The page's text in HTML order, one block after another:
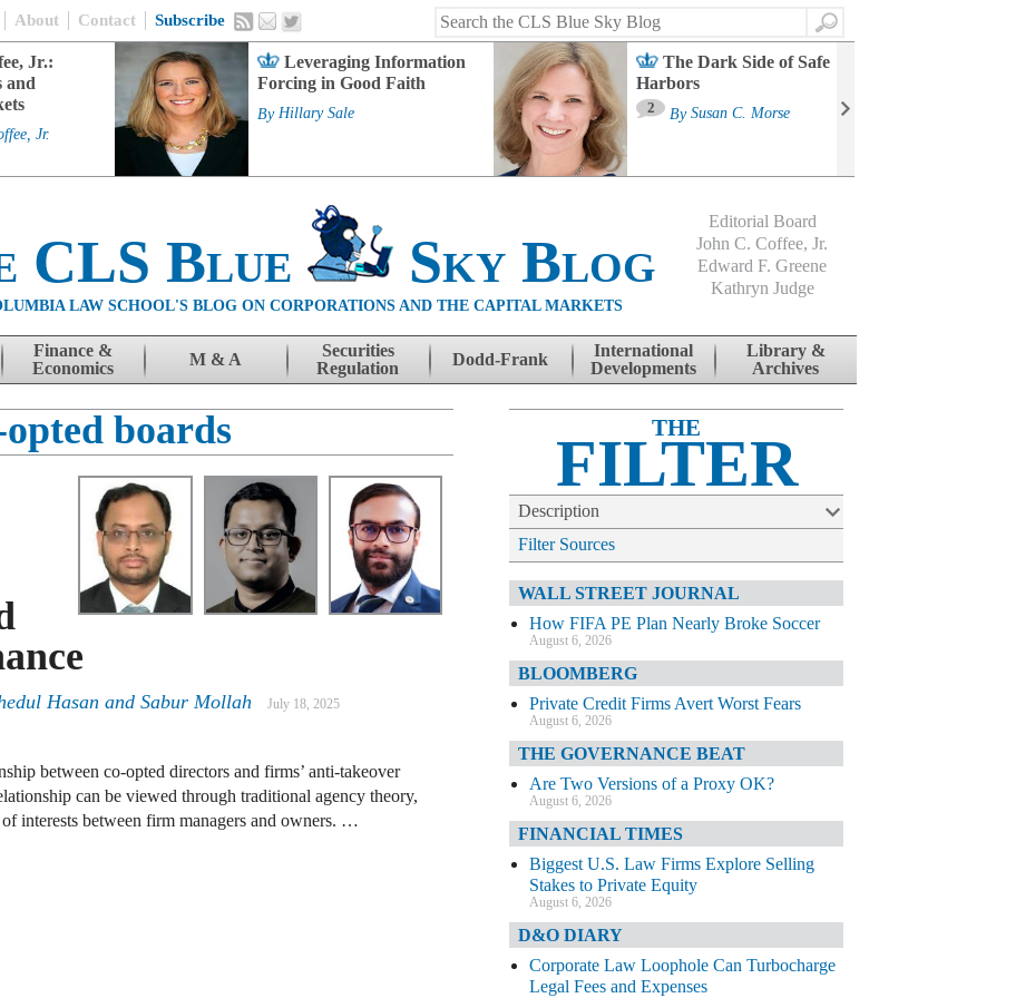
About Contact Subscribe
Search
Jr.:
and
Jr.
Leveraging Information
Forcing in Good Faith
By Hillary Sale
The Dark Side of Safe
Harbors
2 By Susan C. Morse
CLS Blue Sky Blog
LAW SCHOOL'S BLOG ON CORPORATIONS AND THE CAPITAL MARKETS
Editorial Board
John C. Coffee, Jr.
Edward F. Greene
Kathryn Judge
Finance &
Economics
M & A
Securities
Regulation
Dodd-Frank
International
Developments
Library &
Archives
opted boards
Hasan and Sabur Mollah July 18, 2025
between co-opted directors and firms’ anti-takeover
can be viewed through traditional agency theory,
interests between firm managers and owners. …
THE
FILTER
Description
Filter Sources
WALL STREET JOURNAL
How FIFA PE Plan Nearly Broke Soccer
August 6, 2026
BLOOMBERG
Private Credit Firms Avert Worst Fears
August 6, 2026
THE GOVERNANCE BEAT
Are Two Versions of a Proxy OK?
August 6, 2026
FINANCIAL TIMES
Biggest U.S. Law Firms Explore Selling
Stakes to Private Equity
August 6, 2026
D&O DIARY
Corporate Law Loophole Can Turbocharge
Legal Fees and Expenses